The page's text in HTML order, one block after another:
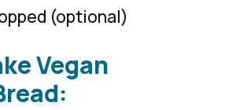
(optional)
Vegan